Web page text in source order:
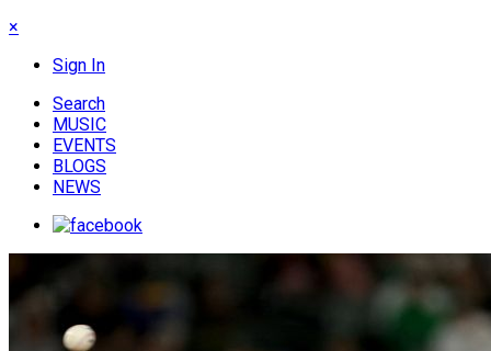
×
Sign In
Search
MUSIC
EVENTS
BLOGS
NEWS